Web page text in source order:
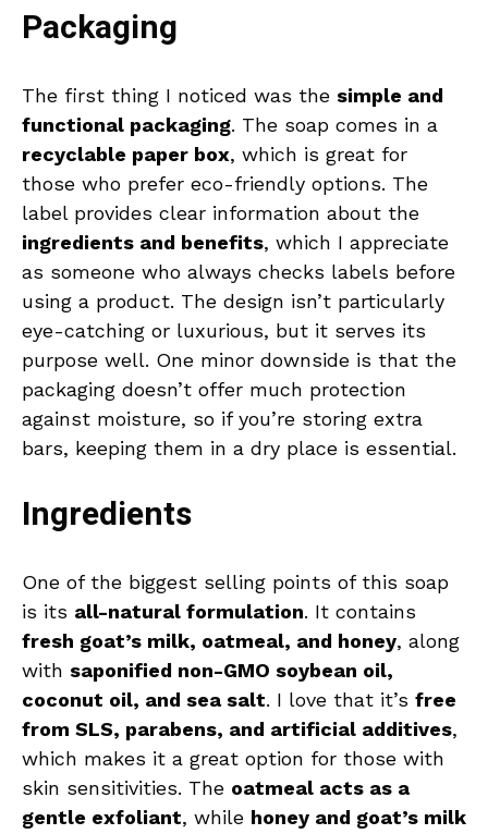
Packaging
The first thing I noticed was the simple and
functional packaging. The soap comes in a
recyclable paper box, which is great for
those who prefer eco-friendly options. The
label provides clear information about the
ingredients and benefits, which I appreciate
as someone who always checks labels before
using a product. The design isn’t particularly
eye-catching or luxurious, but it serves its
purpose well. One minor downside is that the
packaging doesn’t offer much protection
against moisture, so if you’re storing extra
bars, keeping them in a dry place is essential.
Ingredients
One of the biggest selling points of this soap
is its all-natural formulation. It contains
fresh goat’s milk, oatmeal, and honey, along
with saponified non-GMO soybean oil,
coconut oil, and sea salt. I love that it’s free
from SLS, parabens, and artificial additives,
which makes it a great option for those with
skin sensitivities. The oatmeal acts as a
gentle exfoliant, while honey and goat’s milk